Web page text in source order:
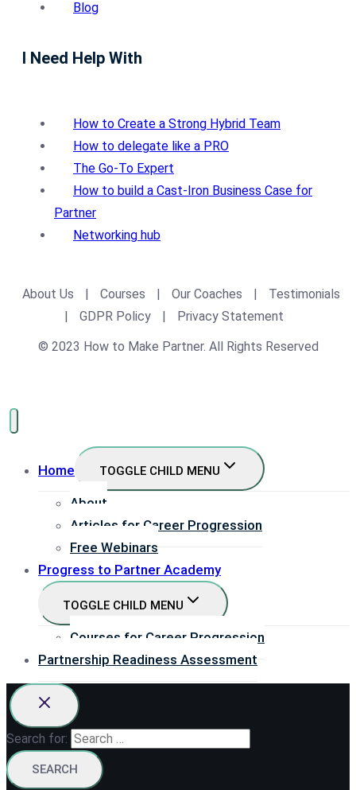
Blog
I Need Help With
How to Create a Strong Hybrid Team
How to delegate like a PRO
The Go-To Expert
How to build a Cast-Iron Business Case for
Partner
Networking hub
About Us | Courses | Our Coaches |
Testimonials
|
GDPR Policy |
Privacy Statement
© 2023 How to Make Partner. All Rights Reserved
Home TOGGLE CHILD MENU
About
Articles for Career Progression
Free Webinars
Progress to Partner Academy
TOGGLE CHILD MENU
Courses for Career Progression
Partnership Readiness Assessment
Search for: